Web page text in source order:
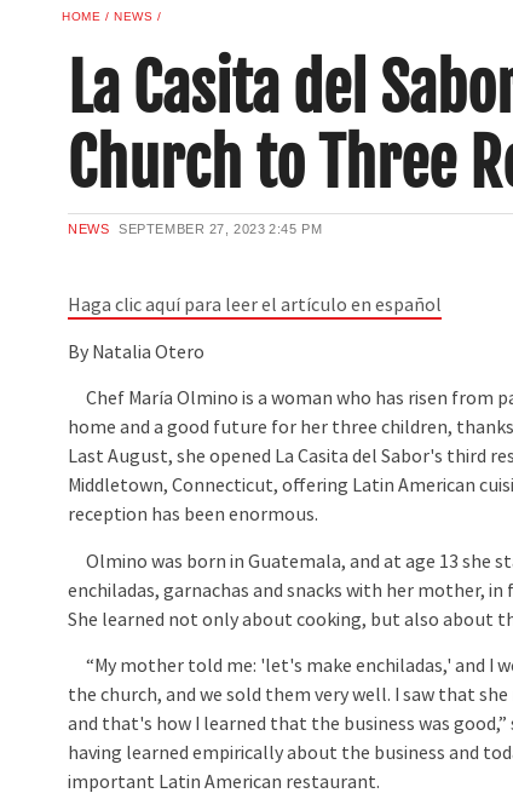
HOME NEWS
La Casita del
Church to Three
NEWS SEPTEMBER 27, 2023 2:45 PM
Haga clic aquí para leer el artículo en español
By Natalia Otero
Chef María Olmino is a woman who has risen from
home and a good future for her three children,
Last August, she opened La Casita del Sabor's third
Middletown, Connecticut, offering Latin American
reception has been enormous.
Olmino was born in Guatemala, and at age 13 she
enchiladas, garnachas and snacks with her mother,
She learned not only about cooking, but also about
“My mother told me: 'let's make enchiladas,' and I
the church, and we sold them very well. I saw that
and that's how I learned that the business was good,”
having learned empirically about the business and
important Latin American restaurant.